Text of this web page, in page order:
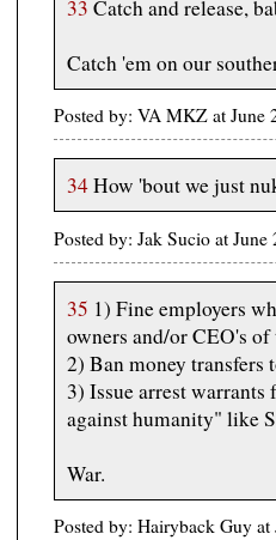
33 Catch and release,
Catch 'em on our
Posted by: VA MKZ at June
34How 'bout we just
Posted by: Jak Sucio at
35 1) Fine employers
owners and/or CEO's
2) Ban money transfers
3) Issue arrest
against humanity" like
War.
Posted by: Hairyback Guy